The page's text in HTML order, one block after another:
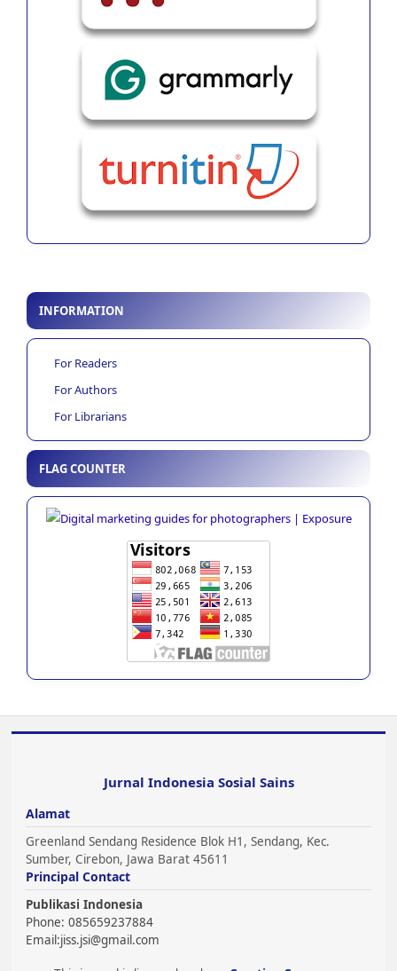
INFORMATION
For Readers
For Authors
For Librarians
FLAG COUNTER
Jurnal Indonesia Sosial Sains
Alamat
Greenland Sendang Residence Blok H1, Sendang, Kec.
Sumber, Cirebon, Jawa Barat 45611
Principal Contact
Publikasi Indonesia
Phone: 085659237884
Email:jiss.jsi@gmail.com